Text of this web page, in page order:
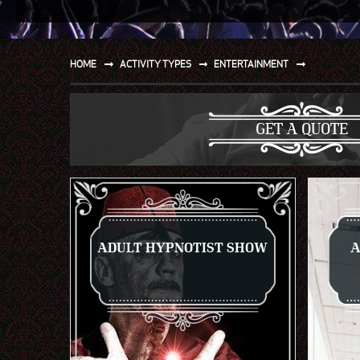
SPORT
WATER AND BEACH
SAILING AND BOATING
DONT TELL THE MRS
UNIQUE
HOME ACTIVITY TYPES ENTERTAINMENT
GET A QUOTE
ADULT HYPNOTIST SHOW